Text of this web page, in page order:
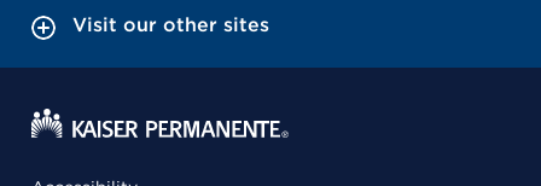
Visit our other sites